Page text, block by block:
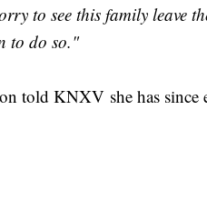
to see this family leave
to do so."
told KNXV she has since